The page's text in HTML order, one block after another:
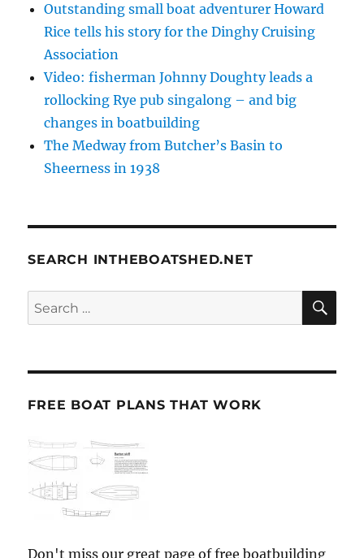
Outstanding small boat adventurer Howard
Rice tells his story for the Dinghy Cruising
Association
Video: fisherman Johnny Doughty leads a
rollocking Rye pub singalong – and big
changes in boatbuilding
The Medway from Butcher’s Basin to
Sheerness in 1938
SEARCH INTHEBOATSHED.NET
Search
for:
FREE BOAT PLANS THAT WORK
Don't miss our great page of free boatbuilding